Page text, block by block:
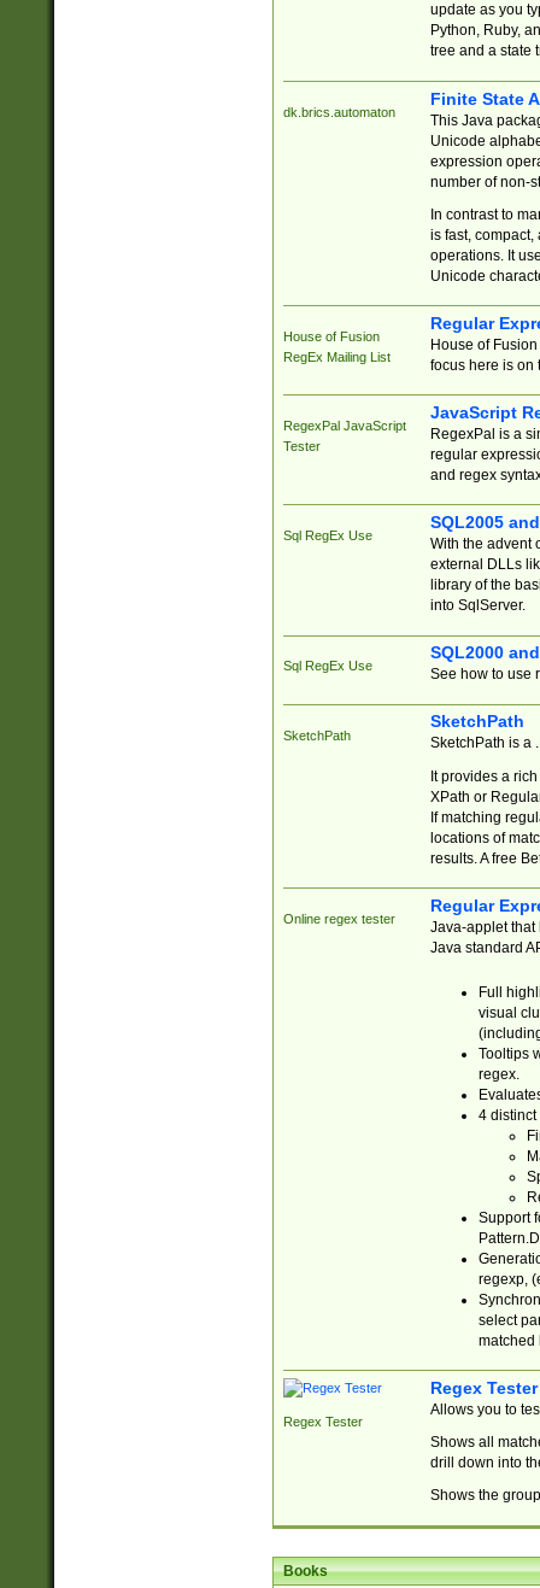
update as you
Python, Ruby,
tree and a state
dk.brics.automaton
Finite State
This Java
Unicode
expression
number of non-
In contrast to
is fast,
operations. It
Unicode
House of Fusion
RegEx Mailing List
Regular
House of
focus here is on
RegexPal JavaScript
Tester
JavaScript
RegexPal is a
regular
and regex
Sql RegEx Use
SQL2005
With the advent
external DLLs
library of the
into SqlServer.
Sql RegEx Use
SQL2000
See how to use
SketchPath
SketchPath
SketchPath is a
It provides a
XPath or
If matching
locations of
results. A free
Online regex tester
Regular
Java-applet that
Java standard
Full
visual
Tooltips
regex.
4 distinct
Support
regexp,
select
matched
Regex Tester
Regex Tester
Allows you to
Shows all
drill down into
Shows the
Books